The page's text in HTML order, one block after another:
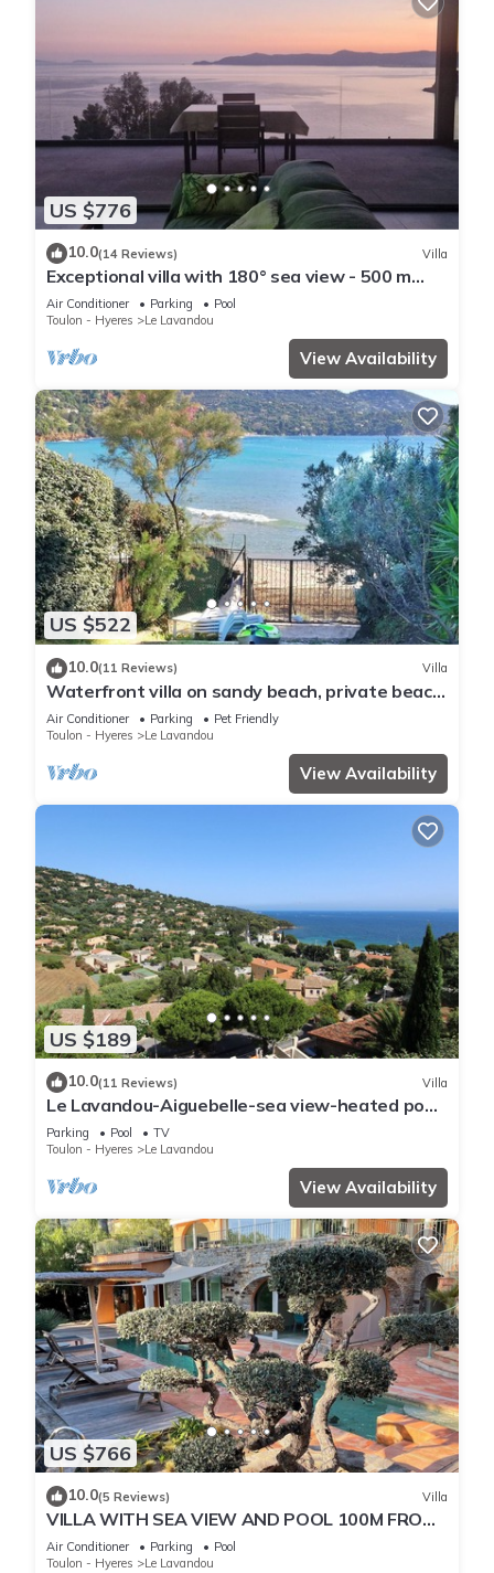
US $776
10.0(14 Reviews) Villa
Exceptional villa with 180° sea view - 500 m
from the beach - Heated pool - Spa
Air Conditioner Parking
Pool
Toulon - Hyeres
Le Lavandou
View Availability
US $522
10.0(11 Reviews) Villa
Waterfront villa on sandy beach, private beach,
pets welcome.
Air Conditioner Parking
Pet Friendly
Toulon - Hyeres
Le Lavandou
View Availability
US $189
10.0(11 Reviews) Villa
Le Lavandou-Aiguebelle-sea view-heated pool-
beach 300m-garage-air conditioning
Parking Pool
TV
Toulon - Hyeres
Le Lavandou
View Availability
US $766
10.0(5 Reviews) Villa
VILLA WITH SEA VIEW AND POOL 100M FROM
THE BEACH
Air Conditioner Parking
Pool
Toulon - Hyeres
Le Lavandou